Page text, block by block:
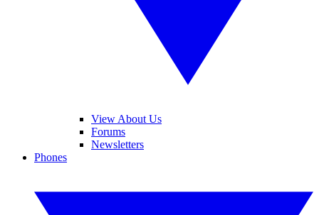
View About Us
Forums
Newsletters
Phones